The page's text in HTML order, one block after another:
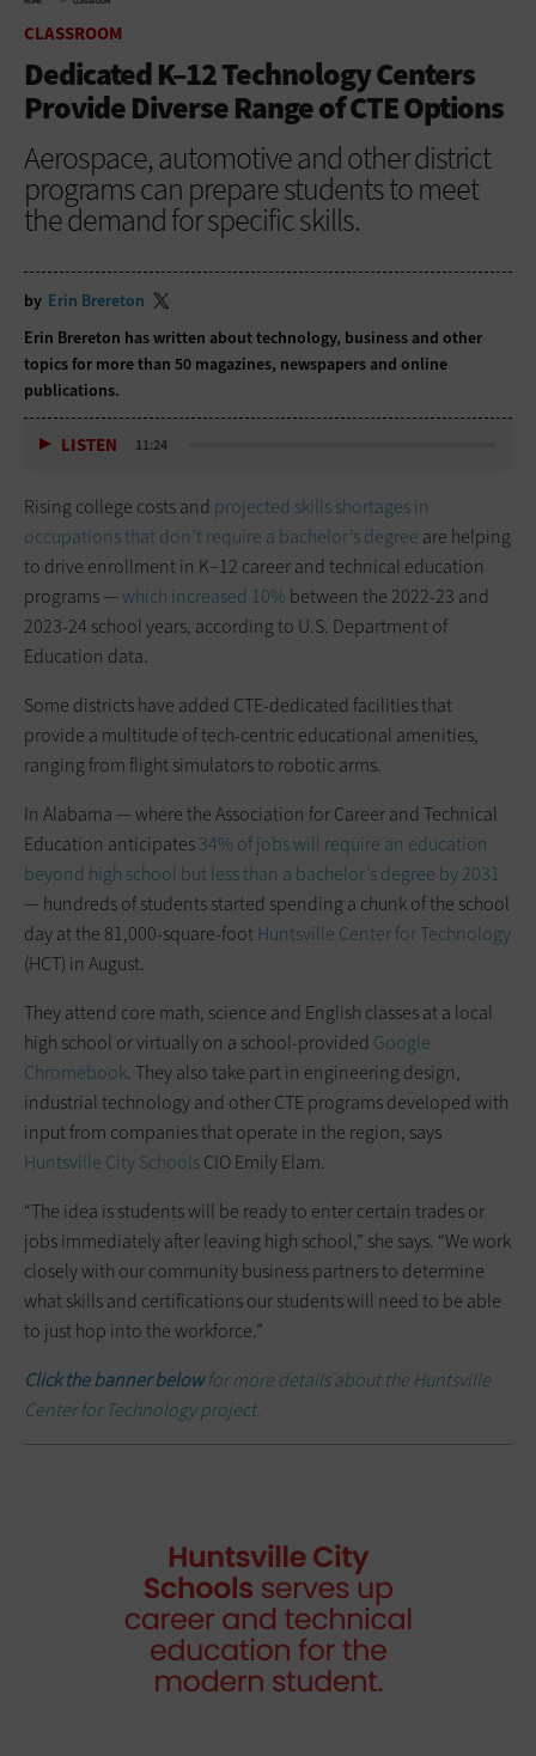
CLASSROOM
Dedicated K–12 Technology Centers
Provide Diverse Range of CTE Options
Aerospace, automotive and other district
programs can prepare students to meet
the demand for specific skills.
by Erin Brereton
Erin Brereton has written about technology, business and other
topics for more than 50 magazines, newspapers and online
publications.
LISTEN 11:24
Rising college costs and projected skills shortages in
occupations that don’t require a bachelor’s degree are helping
to drive enrollment in K–12 career and technical education
programs —which increased 10% between the 2022-23 and
2023-24 school years, according to U.S. Department of
Education data.
Some districts have added CTE-dedicated facilities that
provide a multitude of tech-centric educational amenities,
ranging from flight simulators to robotic arms.
In Alabama — where the Association for Career and Technical
Education anticipates34% of jobs will require an education
beyond high school but less than a bachelor’s degree by 2031
— hundreds of students started spending a chunk of the school
day at the 81,000-square-footHuntsville Center for Technology
(HCT) in August.
They attend core math, science and English classes at a local
high school or virtually on a school-provided Google
Chromebook. They also take part in engineering design,
industrial technology and other CTE programs developed with
input from companies that operate in the region, says
Huntsville City SchoolsCIO Emily Elam.
“The idea is students will be ready to enter certain trades or
jobs immediately after leaving high school,” she says. “We work
closely with our community business partners to determine
what skills and certifications our students will need to be able
to just hop into the workforce.”
Click the banner belowfor more details about the Huntsville
Center for Technology project.